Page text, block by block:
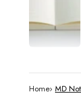
Home› MD